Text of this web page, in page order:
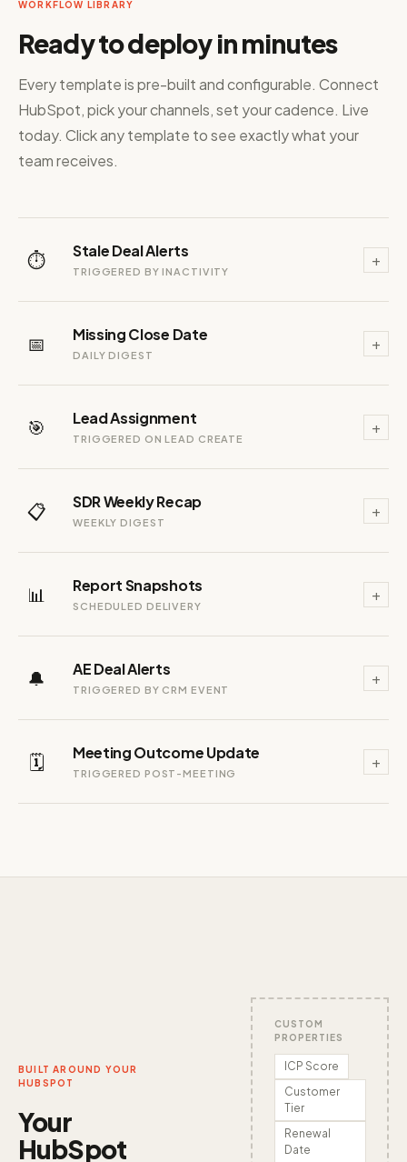
WORKFLOW LIBRARY
Ready to deploy in minutes
Every template is pre-built and configurable. Connect
HubSpot, pick your channels, set your cadence. Live
today. Click any template to see exactly what your
team receives.
⏱️ Stale Deal Alerts
TRIGGERED BY INACTIVITY
+
📅 Missing Close Date
DAILY DIGEST
+
🎯 Lead Assignment
TRIGGERED ON LEAD CREATE
+
📋 SDR Weekly Recap
WEEKLY DIGEST
+
📊 Report Snapshots
SCHEDULED DELIVERY
+
🔔 AE Deal Alerts
TRIGGERED BY CRM EVENT
+
🗓️ Meeting Outcome Update
TRIGGERED POST-MEETING
+
BUILT AROUND YOUR
HUBSPOT
Your
HubSpot
CUSTOM
PROPERTIES
ICP Score
Customer
Tier
Renewal
Date